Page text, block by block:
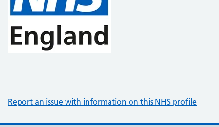
Report an issue with information on this NHS profile